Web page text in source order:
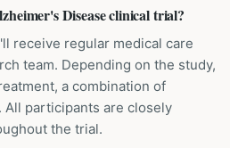
Disease clinical trial?
receive regular medical care
team. Depending on the study,
a combination of
All participants are closely
the trial.